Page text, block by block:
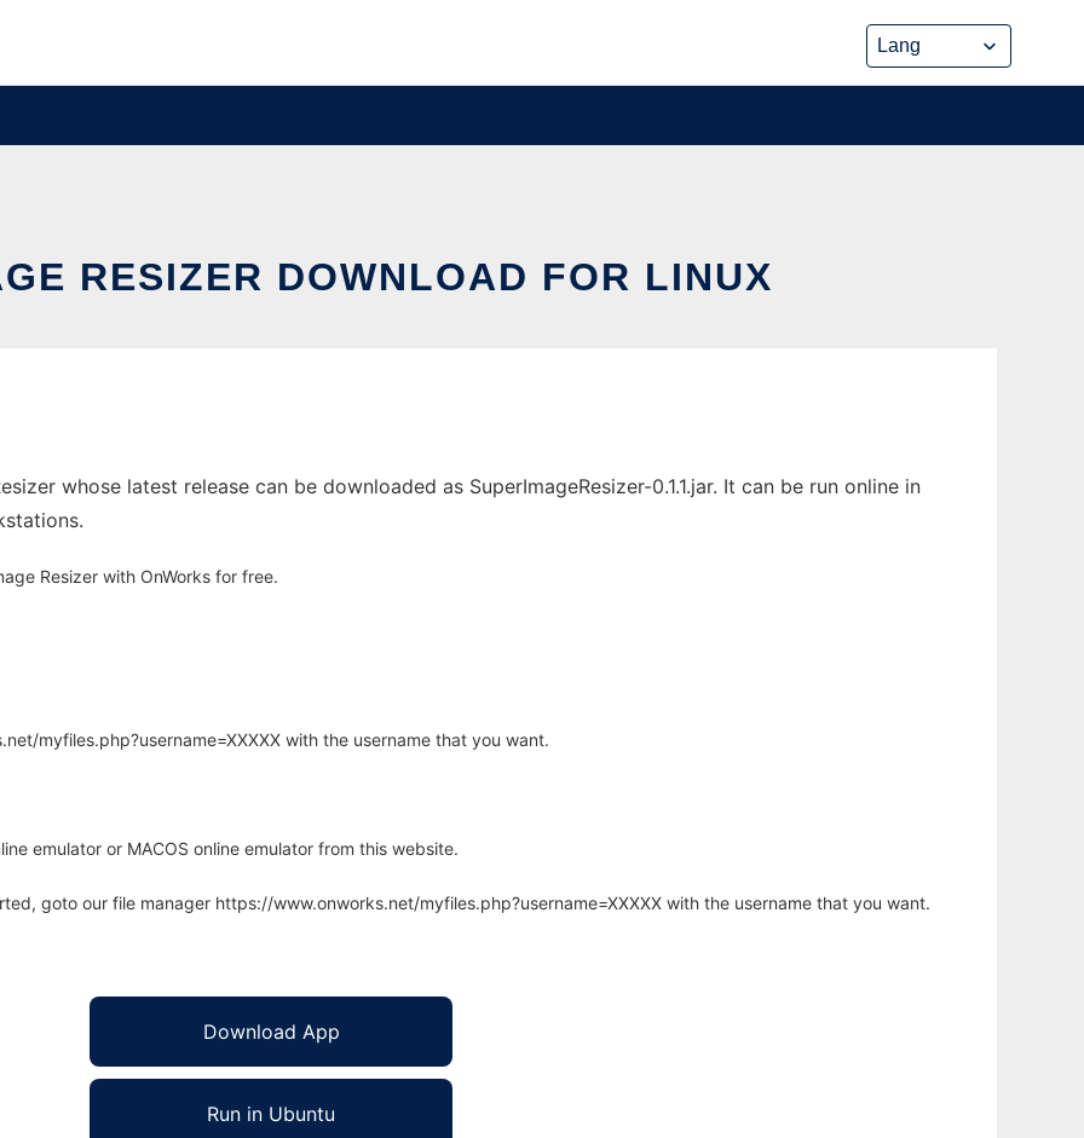
RESIZER DOWNLOAD FOR LINUX
whose latest release can be downloaded as SuperImageResizer-0.1.1.jar. It can be run online in
Resizer with OnWorks for free.
myfiles.php?username=XXXXX with the username that you want.
emulator or MACOS online emulator from this website.
goto our file manager https://www.onworks.net/myfiles.php?username=XXXXX with the username that you want.
Download App
Run in Ubuntu